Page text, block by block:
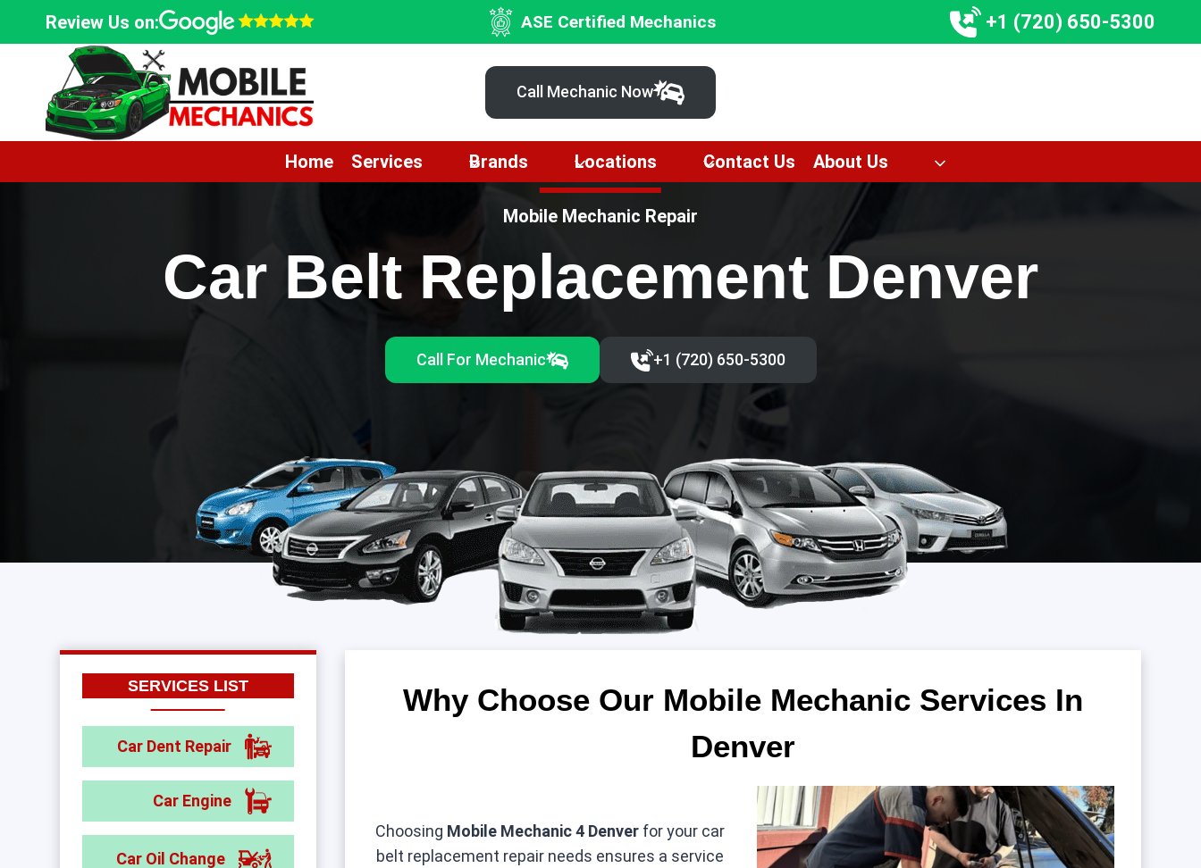
Review Us on: ASE Certified Mechanics +1 (720) 650-5300
Call Mechanic Now
Home Services Brands Locations Contact Us About Us
Mobile Mechanic Repair
Car Belt Replacement Denver
Call For Mechanic +1 (720) 650-5300‬
SERVICES LIST
Car Dent Repair
Car Engine
Car Oil Change
Why Choose Our Mobile Mechanic Services In
Denver
Choosing Mobile Mechanic 4 Denverfor your car
belt replacement repair needs ensures a service